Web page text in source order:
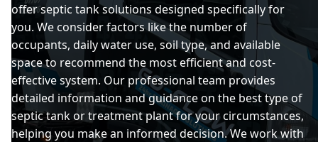
offer septic tank solutions designed specifically for
you. We consider factors like the number of
occupants, daily water use, soil type, and available
space to recommend the most efficient and cost-
effective system. Our professional team provides
detailed information and guidance on the best type of
septic tank or treatment plant for your circumstances,
helping you make an informed decision. We work with